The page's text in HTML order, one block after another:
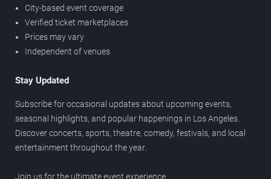
City-based event coverage
Verified ticket marketplaces
Prices may vary
Independent of venues
Stay Updated
Subscribe for occasional updates about upcoming events,
seasonal highlights, and popular happenings in Los Angeles.
Discover concerts, sports, theatre, comedy, festivals, and local
entertainment throughout the year.
Join us for the ultimate event experience.